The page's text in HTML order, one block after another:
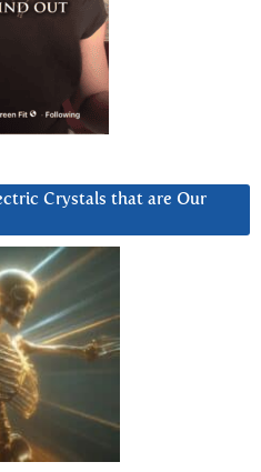
Crystals that are Our